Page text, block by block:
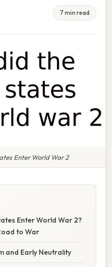
7 min read
Enter World War 2
Enter World War 2?
to War
and Early Neutrality